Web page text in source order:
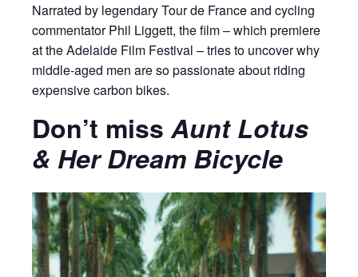
Narrated by legendary Tour de France and cycling
commentator Phil Liggett, the film – which premiere
at the Adelaide Film Festival – tries to uncover why
middle-aged men are so passionate about riding
expensive carbon bikes.
Don’t missAunt Lotus
& Her Dream Bicycle